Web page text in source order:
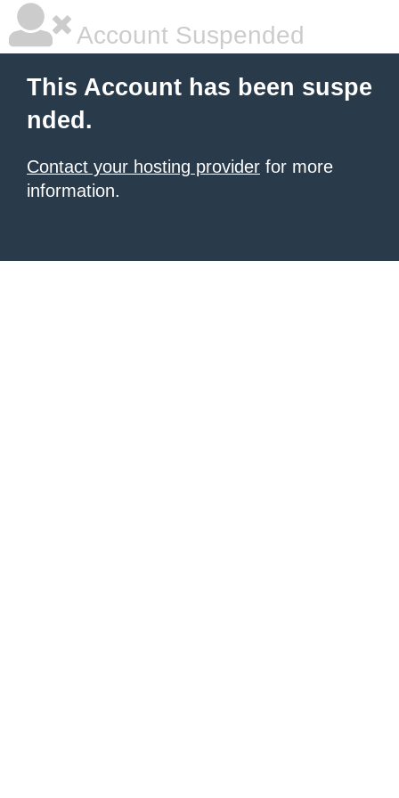
Account Suspended
This Account has been suspe
nded.
Contact your hosting provider for more
information.